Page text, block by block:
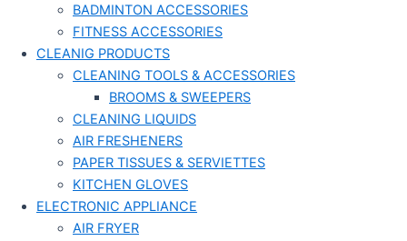
BADMINTON ACCESSORIES
FITNESS ACCESSORIES
CLEANIG PRODUCTS
CLEANING TOOLS & ACCESSORIES
BROOMS & SWEEPERS
CLEANING LIQUIDS
AIR FRESHENERS
PAPER TISSUES & SERVIETTES
KITCHEN GLOVES
ELECTRONIC APPLIANCE
AIR FRYER